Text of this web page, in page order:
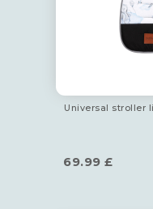
Universal stroller
69.99 £